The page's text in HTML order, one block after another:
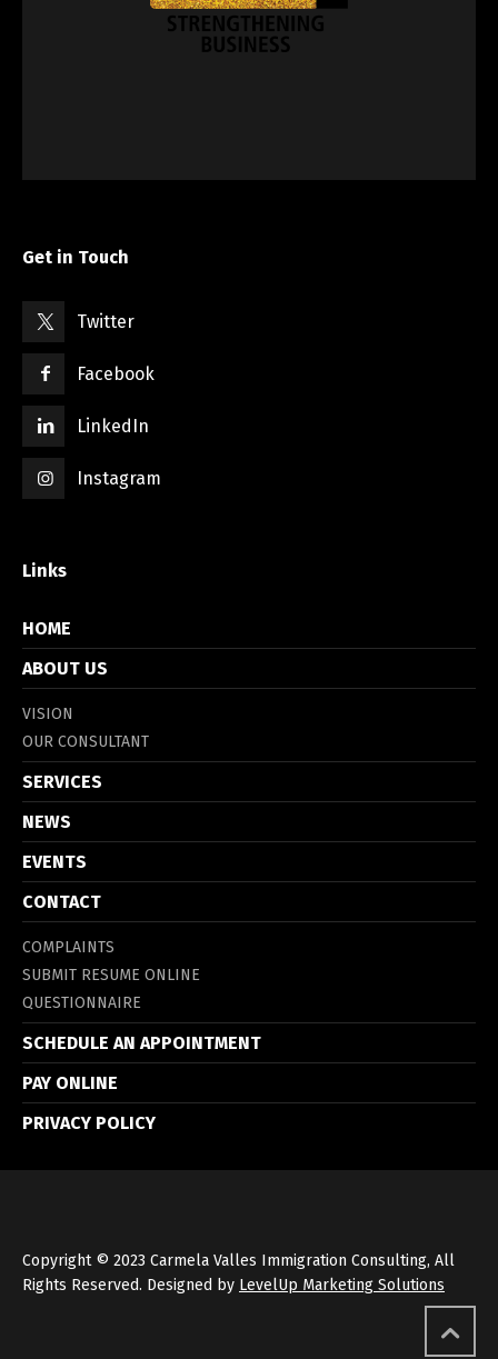
Get in Touch
Twitter
Facebook
LinkedIn
Instagram
Links
HOME
ABOUT US
VISION
OUR CONSULTANT
SERVICES
NEWS
EVENTS
CONTACT
COMPLAINTS
SUBMIT RESUME ONLINE
QUESTIONNAIRE
SCHEDULE AN APPOINTMENT
PAY ONLINE
PRIVACY POLICY
Copyright © 2023 Carmela Valles Immigration Consulting, All
Rights Reserved. Designed by LevelUp Marketing Solutions